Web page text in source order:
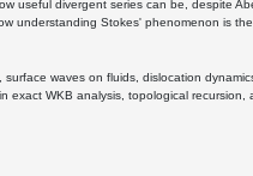
useful divergent series can be, despite
understanding Stokes' phenomenon is
waves on fluids, dislocation
WKB analysis, topological recursion,